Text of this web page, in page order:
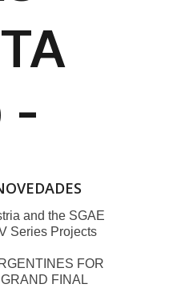
and the SGAE
Series Projects
FOR
FINAL